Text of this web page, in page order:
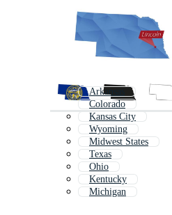
Arkansas
Colorado
Kansas City
Wyoming
Midwest States
Texas
Ohio
Kentucky
Michigan